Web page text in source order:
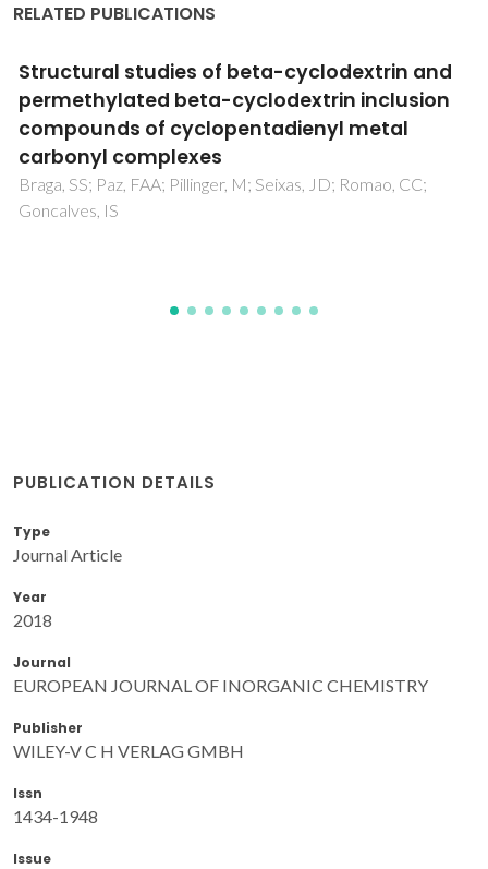
RELATED PUBLICATIONS
Solution and solid-state spectroscopic
characterization of chloro dimethylsulfoxide
polythioether ruthenium(II) complexes,
complemented with DFT calculations in the
gas phase
Madureira, J; Santos, TM
PUBLICATION DETAILS
Type
Journal Article
Year
2018
Journal
EUROPEAN JOURNAL OF INORGANIC CHEMISTRY
Publisher
WILEY-V C H VERLAG GMBH
Issn
1434-1948
Issue